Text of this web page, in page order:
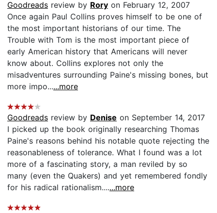
Goodreads review by Rory on February 12, 2007
Once again Paul Collins proves himself to be one of
the most important historians of our time. The
Trouble with Tom is the most important piece of
early American history that Americans will never
know about. Collins explores not only the
misadventures surrounding Paine's missing bones, but
more impo......more
Goodreads review by Denise on September 14, 2017
I picked up the book originally researching Thomas
Paine's reasons behind his notable quote rejecting the
reasonableness of tolerance. What I found was a lot
more of a fascinating story, a man reviled by so
many (even the Quakers) and yet remembered fondly
for his radical rationalism.......more